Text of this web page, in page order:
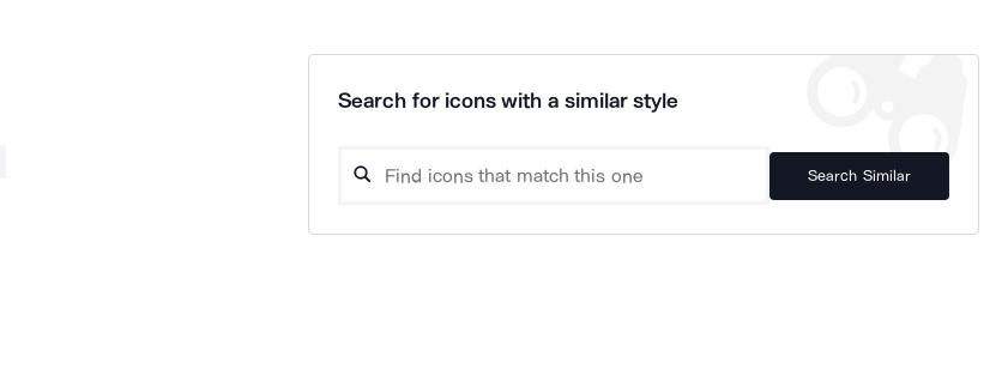
Search for icons with a similar style
Search Similar